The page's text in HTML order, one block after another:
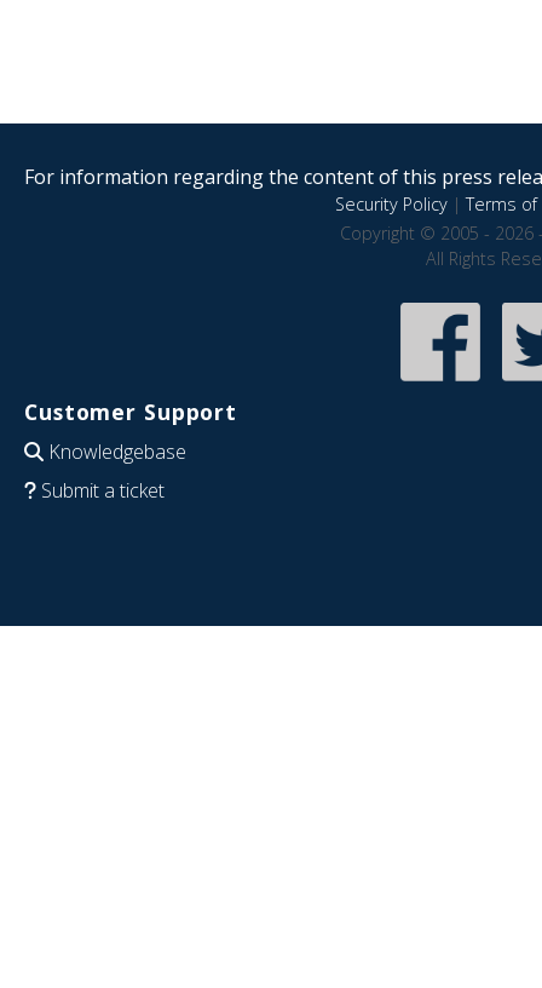
For information regarding the content of this press
Security Policy|Terms of
Copyright © 2005 - 2026
All Rights
Customer Support
Knowledgebase
Submit a ticket